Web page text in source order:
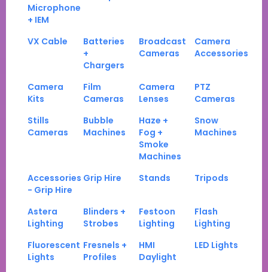
Microphone
+ IEM
VX Cable
Batteries
+
Chargers
Broadcast
Cameras
Camera
Accessories
Camera
Kits
Film
Cameras
Camera
Lenses
PTZ
Cameras
Stills
Cameras
Bubble
Machines
Haze +
Fog +
Smoke
Machines
Snow
Machines
Accessories
- Grip Hire
Grip Hire Stands Tripods
Astera
Lighting
Blinders +
Strobes
Festoon
Lighting
Flash
Lighting
Fluorescent
Lights
Fresnels +
Profiles
HMI
Daylight
LED Lights